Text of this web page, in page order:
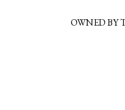
OWNED BY